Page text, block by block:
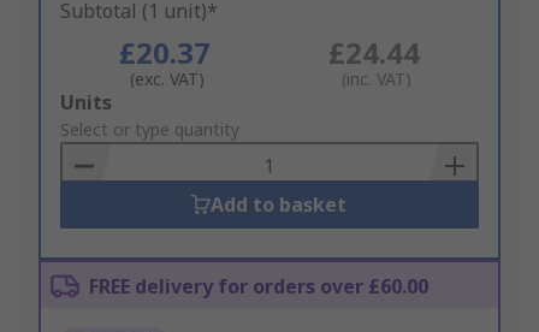
Subtotal (1 unit)*
£20.37
(exc. VAT)
£24.44
(inc. VAT)
Add
to
Basket
Units
Select or type quantity
Add to basket
FREE delivery for orders over £60.00